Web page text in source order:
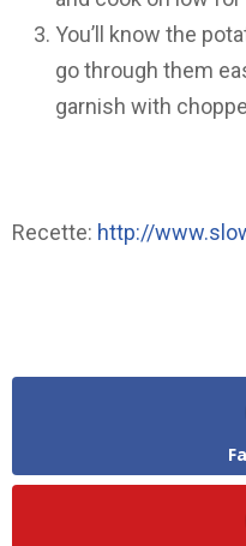
You’ll know the
go through them
garnish with
Recette: http://